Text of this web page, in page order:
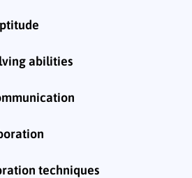
abilities
techniques